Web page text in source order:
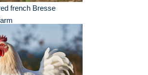
french Bresse